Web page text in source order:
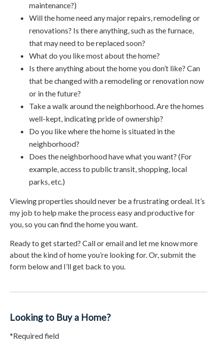
maintenance?)
Will the home need any major repairs, remodeling or
renovations? Is there anything, such as the furnace,
that may need to be replaced soon?
What do you like most about the home?
Is there anything about the home you don’t like? Can
that be changed with a remodeling or renovation now
or in the future?
Take a walk around the neighborhood. Are the homes
well-kept, indicating pride of ownership?
Do you like where the home is situated in the
neighborhood?
Does the neighborhood have what you want? (For
example, access to public transit, shopping, local
parks, etc.)
Viewing properties should never be a frustrating ordeal. It’s
my job to help make the process easy and productive for
you, so you can find the home you want.
Ready to get started? Call or email and let me know more
about the kind of home you’re looking for. Or, submit the
form below and I’ll get back to you.
Looking to Buy a Home?
*Required field